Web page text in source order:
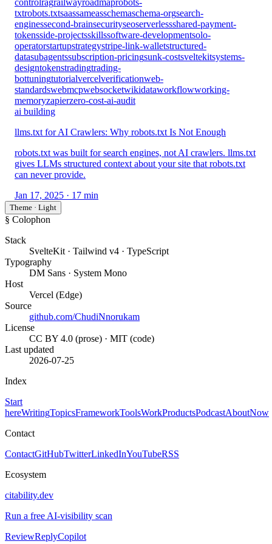
controlragrailwayroadmaprobots-
txtrobots.txtsaassameasschemaschema-orgsearch-
enginessecond-brainsecurityseoserverlessshared-payment-
tokensside-projectsskillssoftware-developmentsolo-
operatorstartupstrategystripe-link-walletstructured-
datasubagentssubscription-pricingsunk-costsveltekitsystems-
designtokenstradingtrading-
bottuningtutorialvercelverificationweb-
standardswebmcpwebsocketwikidataworkflowworking-
memoryzapierzero-cost-ai-audit
ai building
llms.txt for AI Crawlers: Why robots.txt Is Not Enough
robots.txt was built for search engines, not AI crawlers. llms.txt
gives LLMs structured context about your site that robots.txt
can never provide.
Jan 17, 2025 · 17 min
Theme · Light
§ Colophon
Stack
SvelteKit · Tailwind v4 · TypeScript
Typography
DM Sans · System Mono
Host
Vercel (Edge)
Source
github.com/ChudiNnorukam
License
CC BY 4.0 (prose) · MIT (code)
Last updated
2026-07-25
Index
Start
hereWritingTopicsFrameworkToolsWorkProductsPodcastAboutNow
Contact
ContactGitHubTwitterLinkedInYouTubeRSS
Ecosystem
citability.dev
Run a free AI-visibility scan
ReviewReplyCopilot